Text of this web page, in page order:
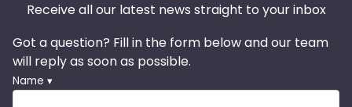
Receive all our latest news straight to your inbox
Got a question? Fill in the form below and our team
will reply as soon as possible.
Name ▾